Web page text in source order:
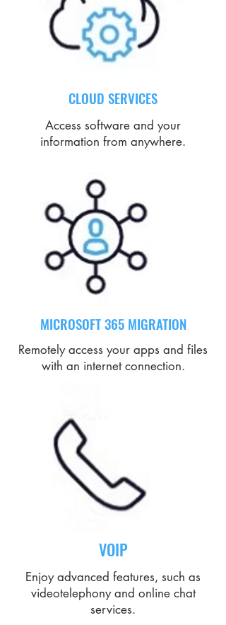
CLOUD SERVICES
Access software and your
information from anywhere.
MICROSOFT 365 MIGRATION
Remotely access your apps and files
with an internet connection.
VOIP
Enjoy advanced features, such as
videotelephony and online chat
services.